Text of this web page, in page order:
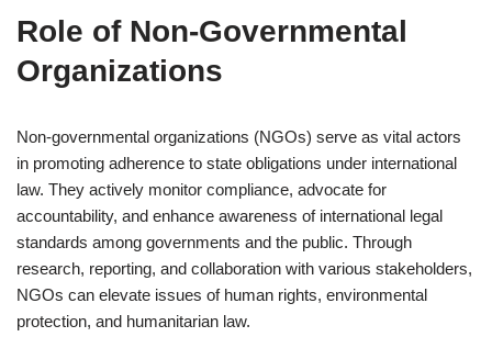
Role of Non-Governmental
Organizations
Non-governmental organizations (NGOs) serve as vital actors
in promoting adherence to state obligations under international
law. They actively monitor compliance, advocate for
accountability, and enhance awareness of international legal
standards among governments and the public. Through
research, reporting, and collaboration with various stakeholders,
NGOs can elevate issues of human rights, environmental
protection, and humanitarian law.